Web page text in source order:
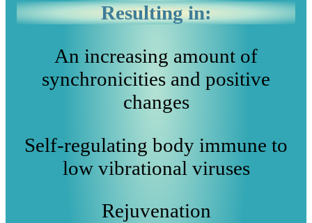
Resulting in:
An increasing amount of
synchronicities and positive
changes
Self-regulating body immune to
low vibrational viruses
Rejuvenation